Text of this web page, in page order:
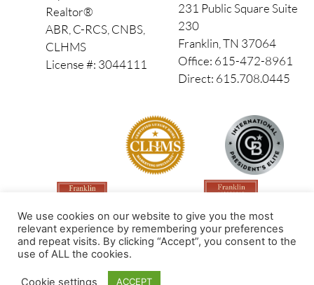
Realtor®
ABR, C-RCS, CNBS,
CLHMS
License #: 3044111
231 Public Square Suite
230
Franklin, TN 37064
Office: 615-472-8961
Direct: 615.708.0445
Made by PinPoint Local
We use cookies on our website to give you the most
relevant experience by remembering your preferences
and repeat visits. By clicking “Accept”, you consent to the
use of ALL the cookies.
Cookie settings ACCEPT